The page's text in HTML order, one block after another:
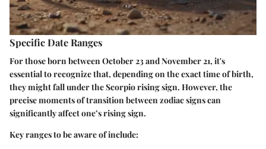
Specific Date Ranges
For those born between October 23 and November 21, it's
essential to recognize that, depending on the exact time of birth,
they might fall under the Scorpio rising sign. However, the
precise moments of transition between zodiac signs can
significantly affect one’s rising sign.
Key ranges to be aware of include: